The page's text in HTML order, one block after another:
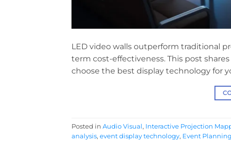
LED video walls outperform traditional
term cost-effectiveness. This post
choose the best display technology for
Posted in Audio Visual, Interactive Projection
analysis, event display technology, Event